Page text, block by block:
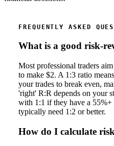
FREQUENTLY ASKED
What is a good risk-
Most professional traders
to make $2. A 1:3 ratio
your trades to break even,
'right' R:R depends on your
with 1:1 if they have a
typically need 1:2 or better.
How do I calculate